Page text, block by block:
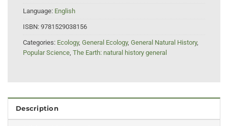
Language: English
ISBN: 9781529038156
Categories: Ecology, General Ecology, General Natural History,
Popular Science, The Earth: natural history general
Description